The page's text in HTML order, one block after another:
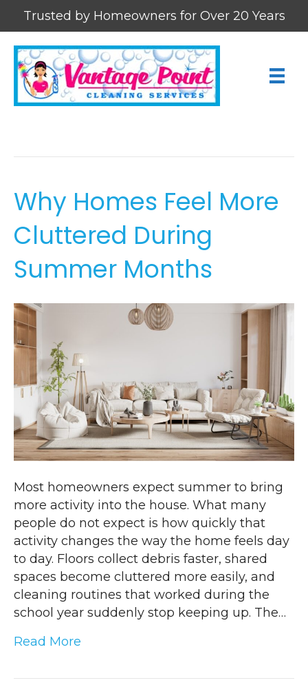
Trusted by Homeowners for Over 20 Years
Why Homes Feel More
Cluttered During
Summer Months
Most homeowners expect summer to bring
more activity into the house. What many
people do not expect is how quickly that
activity changes the way the home feels day
to day. Floors collect debris faster, shared
spaces become cluttered more easily, and
cleaning routines that worked during the
school year suddenly stop keeping up. The…
Read More